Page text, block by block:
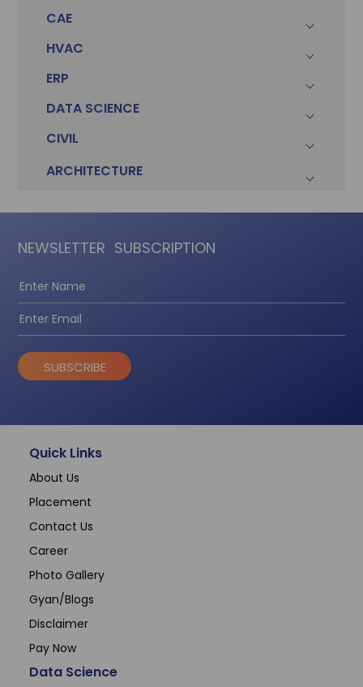
CAE
HVAC
ERP
DATA SCIENCE
CIVIL
ARCHITECTURE
NEWSLETTER SUBSCRIPTION
SUBSCRIBE
Quick Links
About Us
Placement
Contact Us
Career
Photo Gallery
Gyan/Blogs
Disclaimer
Pay Now
Data Science